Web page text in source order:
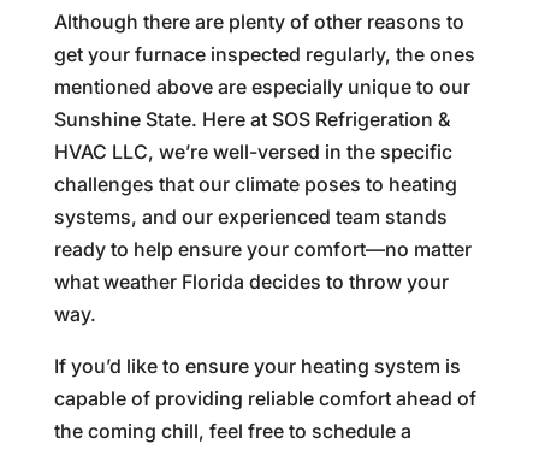
Although there are plenty of other reasons to
get your furnace inspected regularly, the ones
mentioned above are especially unique to our
Sunshine State. Here at SOS Refrigeration &
HVAC LLC, we’re well-versed in the specific
challenges that our climate poses to heating
systems, and our experienced team stands
ready to help ensure your comfort—no matter
what weather Florida decides to throw your
way.
If you’d like to ensure your heating system is
capable of providing reliable comfort ahead of
the coming chill, feel free to schedule a